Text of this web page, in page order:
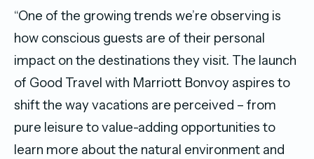
“One of the growing trends we’re observing is
how conscious guests are of their personal
impact on the destinations they visit. The launch
of Good Travel with Marriott Bonvoy aspires to
shift the way vacations are perceived – from
pure leisure to value-adding opportunities to
learn more about the natural environment and